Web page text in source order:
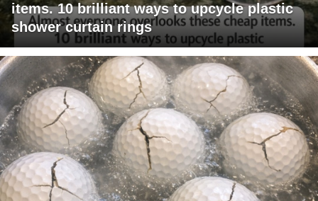
items. 10 brilliant ways to upcycle plastic
shower curtain rings